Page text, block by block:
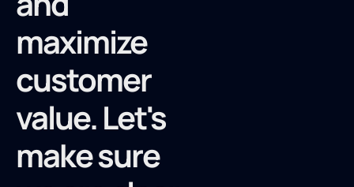
maximize
customer
value. Let's
make sure